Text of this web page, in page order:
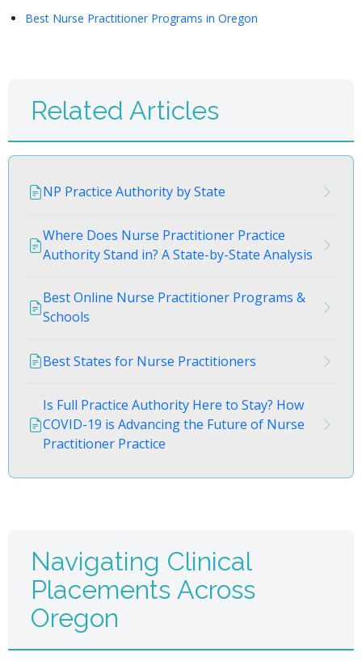
Best Nurse Practitioner Programs in Oregon
Related Articles
NP Practice Authority by State
Where Does Nurse Practitioner Practice
Authority Stand in? A State-by-State Analysis
Best Online Nurse Practitioner Programs &
Schools
Best States for Nurse Practitioners
Is Full Practice Authority Here to Stay? How
COVID-19 is Advancing the Future of Nurse
Practitioner Practice
Navigating Clinical
Placements Across
Oregon